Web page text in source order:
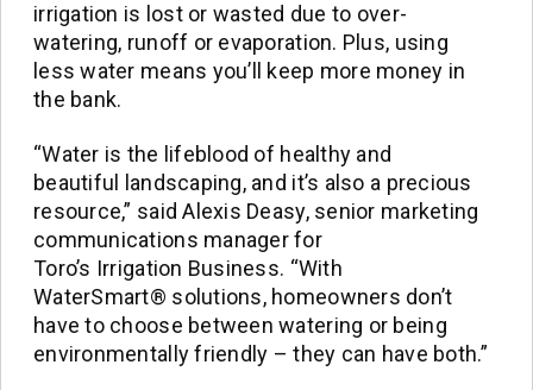
irrigation is lost or wasted due to over-
watering, runoff or evaporation. Plus, using
less water means you’ll keep more money in
the bank.
“Water is the lifeblood of healthy and
beautiful landscaping, and it’s also a precious
resource,” said Alexis Deasy, senior marketing
communications manager for
Toro’s Irrigation Business. “With
WaterSmart® solutions, homeowners don’t
have to choose between watering or being
environmentally friendly – they can have both.”